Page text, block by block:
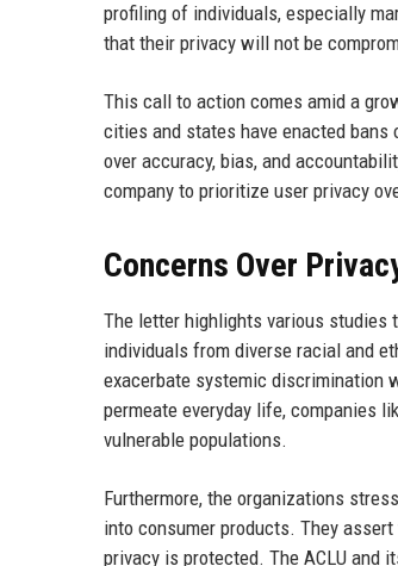
profiling of individuals, especially
that their privacy will not be
This call to action comes amid a
cities and states have enacted
over accuracy, bias, and
company to prioritize user privacy
Concerns Over
The letter highlights various
individuals from diverse racial and
exacerbate systemic discrimination
permeate everyday life, companies
vulnerable populations.
Furthermore, the organizations
into consumer products. They
privacy is protected. The ACLU and